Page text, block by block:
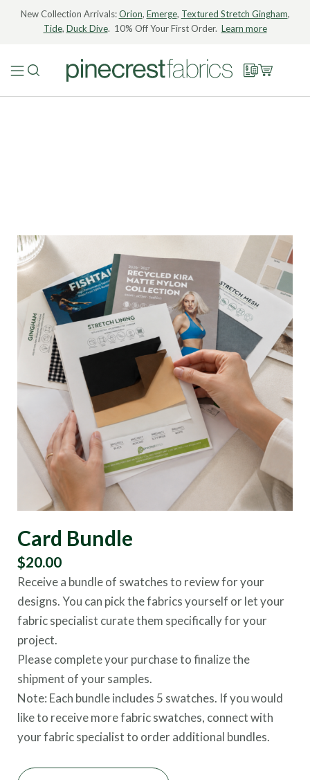
New Collection Arrivals:Orion, Emerge, Textured Stretch Gingham,
Tide, Duck Dive. 10% Off Your First Order. Learn more
Card Bundle
$20.00
Receive a bundle of swatches to review for your
designs. You can pick the fabrics yourself or let your
fabric specialist curate them specifically for your
project.
Please complete your purchase to finalize the
shipment of your samples.
Note: Each bundle includes 5 swatches. If you would
like to receive more fabric swatches, connect with
your fabric specialist to order additional bundles.